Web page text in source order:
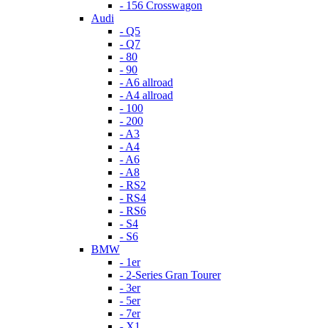
- 156 Crosswagon
Audi
- Q5
- Q7
- 80
- 90
- A6 allroad
- A4 allroad
- 100
- 200
- A3
- A4
- A6
- A8
- RS2
- RS4
- RS6
- S4
- S6
BMW
- 1er
- 2-Series Gran Tourer
- 3er
- 5er
- 7er